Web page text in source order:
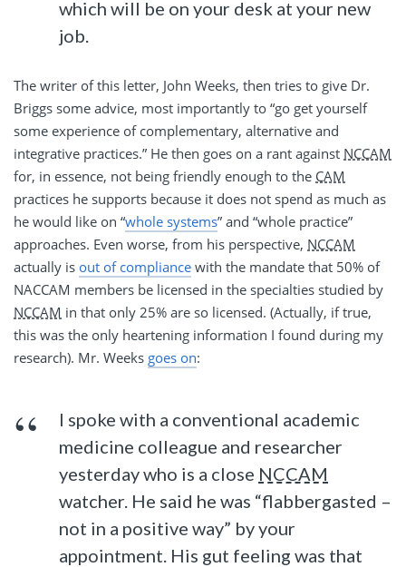
which will be on your desk at your new
job.
The writer of this letter, John Weeks, then tries to give Dr.
Briggs some advice, most importantly to “go get yourself
some experience of complementary, alternative and
integrative practices.” He then goes on a rant against NCCAM
for, in essence, not being friendly enough to the CAM
practices he supports because it does not spend as much as
he would like on “whole systems” and “whole practice”
approaches. Even worse, from his perspective, NCCAM
actually is out of compliance with the mandate that 50% of
NACCAM members be licensed in the specialties studied by
NCCAM in that only 25% are so licensed. (Actually, if true,
this was the only heartening information I found during my
research). Mr. Weeks goes on:
I spoke with a conventional academic
medicine colleague and researcher
yesterday who is a close NCCAM
watcher. He said he was “flabbergasted –
not in a positive way” by your
appointment. His gut feeling was that